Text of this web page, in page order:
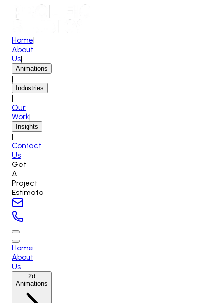
Home|
About
Us|
Animations
|
Industries
|
Our
Work|
Insights
|
Contact
Us
Get
A
Project
Estimate
Home
About
Us
2d
Animations